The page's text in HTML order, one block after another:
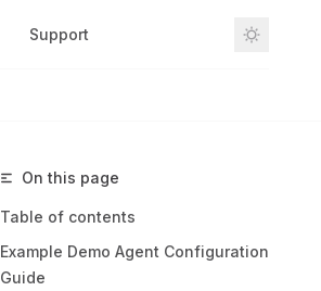
Support
On this page
Table of contents
Example Demo Agent Configuration
Guide